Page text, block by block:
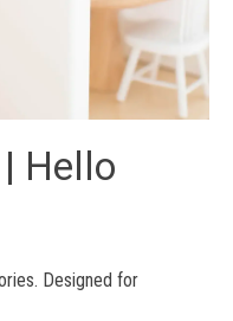
Hello
Designed for